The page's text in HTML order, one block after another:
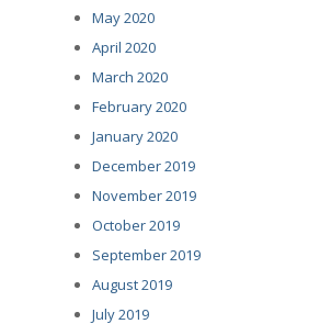
May 2020
April 2020
March 2020
February 2020
January 2020
December 2019
November 2019
October 2019
September 2019
August 2019
July 2019